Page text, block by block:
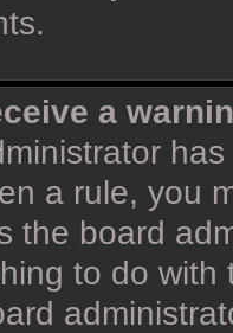
a
a rule, you
the board
to do